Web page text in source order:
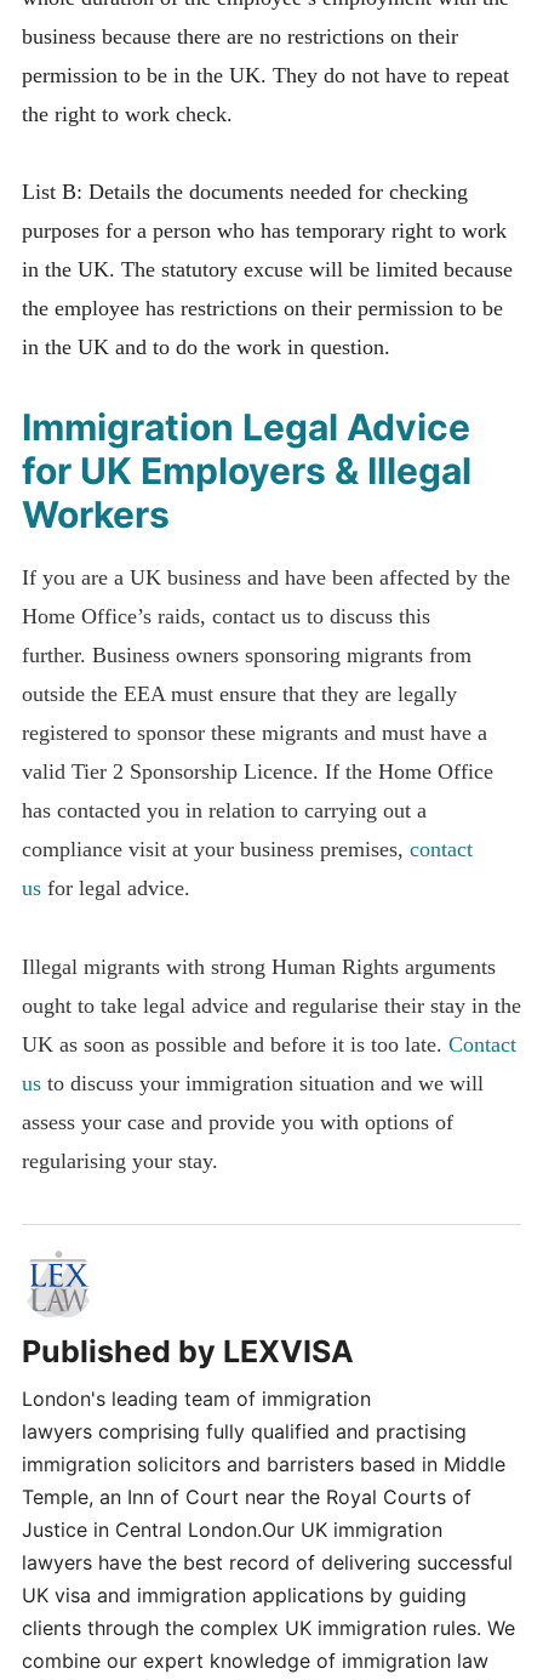
business because there are no restrictions on their
permission to be in the UK. They do not have to repeat
the right to work check.
List B: Details the documents needed for checking
purposes for a person who has temporary right to work
in the UK. The statutory excuse will be limited because
the employee has restrictions on their permission to be
in the UK and to do the work in question.
Immigration Legal Advice
for UK Employers & Illegal
Workers
If you are a UK business and have been affected by the
Home Office’s raids, contact us to discuss this
further. Business owners sponsoring migrants from
outside the EEA must ensure that they are legally
registered to sponsor these migrants and must have a
valid Tier 2 Sponsorship Licence. If the Home Office
has contacted you in relation to carrying out a
compliance visit at your business premises, contact
usfor legal advice.
Illegal migrants with strong Human Rights arguments
ought to take legal advice and regularise their stay in the
UK as soon as possible and before it is too late. Contact
usto discuss your immigration situation and we will
assess your case and provide you with options of
regularising your stay.
Published by LEXVISA
London's leading team of immigration
lawyers comprising fully qualified and practising
immigration solicitors and barristers based in Middle
Temple, an Inn of Court near the Royal Courts of
Justice in Central London.Our UK immigration
lawyers have the best record of delivering successful
UK visa and immigration applications by guiding
clients through the complex UK immigration rules. We
combine our expert knowledge of immigration law